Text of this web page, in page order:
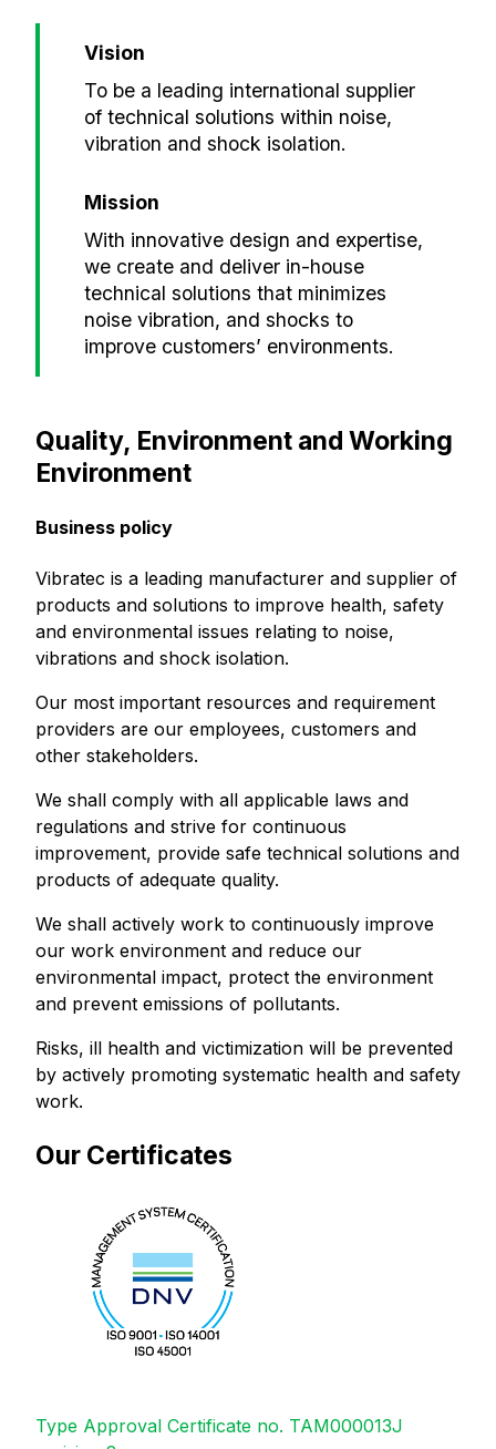
Vision
To be a leading international supplier
of technical solutions within noise,
vibration and shock isolation.
Mission
With innovative design and expertise,
we create and deliver in-house
technical solutions that minimizes
noise vibration, and shocks to
improve customers’ environments.
Quality, Environment and Working
Environment
Business policy
Vibratec is a leading manufacturer and supplier of
products and solutions to improve health, safety
and environmental issues relating to noise,
vibrations and shock isolation.
Our most important resources and requirement
providers are our employees, customers and
other stakeholders.
We shall comply with all applicable laws and
regulations and strive for continuous
improvement, provide safe technical solutions and
products of adequate quality.
We shall actively work to continuously improve
our work environment and reduce our
environmental impact, protect the environment
and prevent emissions of pollutants.
Risks, ill health and victimization will be prevented
by actively promoting systematic health and safety
work.
Our Certificates
Type Approval Certificate no. TAM000013J